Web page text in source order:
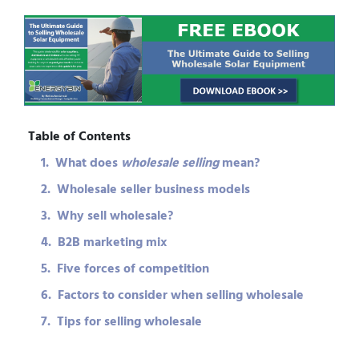
Table of Contents
1. What does wholesale sellingmean?
2. Wholesale seller business models
3. Why sell wholesale?
4. B2B marketing mix
5. Five forces of competition
6. Factors to consider when selling wholesale
7. Tips for selling wholesale